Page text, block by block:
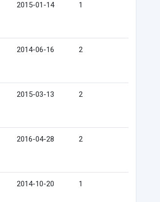
2015-01-14 1
2014-06-16 2
2015-03-13 2
2016-04-28 2
2014-10-20 1